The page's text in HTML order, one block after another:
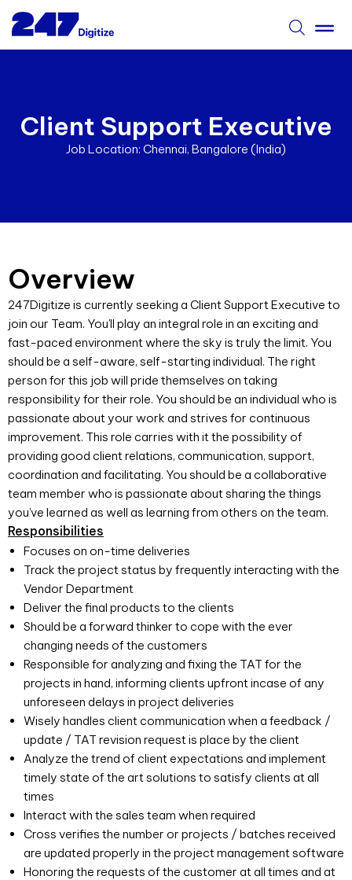
Client Support Executive
Job Location: Chennai, Bangalore (India)
Overview
247Digitize is currently seeking a Client Support Executive to
join our Team. You’ll play an integral role in an exciting and
fast-paced environment where the sky is truly the limit. You
should be a self-aware, self-starting individual. The right
person for this job will pride themselves on taking
responsibility for their role. You should be an individual who is
passionate about your work and strives for continuous
improvement. This role carries with it the possibility of
providing good client relations, communication, support,
coordination and facilitating. You should be a collaborative
team member who is passionate about sharing the things
you’ve learned as well as learning from others on the team.
Responsibilities
Focuses on on-time deliveries
Track the project status by frequently interacting with the
Vendor Department
Deliver the final products to the clients
Should be a forward thinker to cope with the ever
changing needs of the customers
Responsible for analyzing and fixing the TAT for the
projects in hand, informing clients upfront incase of any
unforeseen delays in project deliveries
Wisely handles client communication when a feedback /
update / TAT revision request is place by the client
Analyze the trend of client expectations and implement
timely state of the art solutions to satisfy clients at all
times
Interact with the sales team when required
Cross verifies the number or projects / batches received
are updated properly in the project management software
Honoring the requests of the customer at all times and at